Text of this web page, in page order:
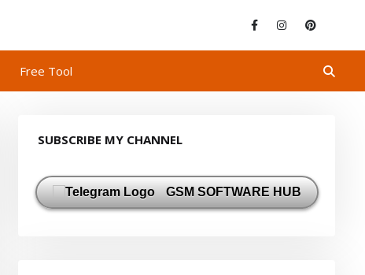
Free Tool
SUBSCRIBE MY CHANNEL
GSM SOFTWARE HUB